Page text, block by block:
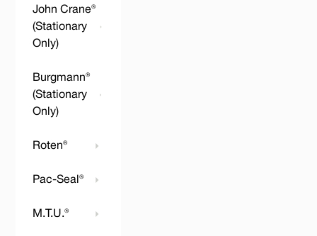
John Crane®
(Stationary
Only)
Burgmann®
(Stationary
Only)
Roten®
Pac-Seal®
M.T.U.®